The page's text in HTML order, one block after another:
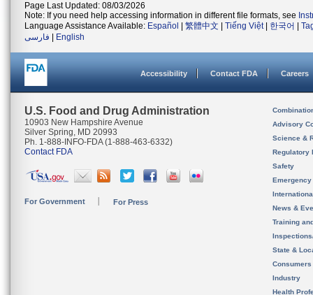
Page Last Updated: 08/03/2026
Note: If you need help accessing information in different file formats, see
Language Assistance Available: Español 繁體中文 Tiếng Việt| 한국어
فارسی
English
Accessibility Contact FDA Careers
U.S. Food and Drug Administration
10903 New Hampshire Avenue
Silver Spring, MD 20993
Ph. 1-888-INFO-FDA (1-888-463-6332)
Contact FDA
For Government For Press
Advisory
Science &
Regulatory
Safety
News &
Training
State &
Consumers
Industry
Health